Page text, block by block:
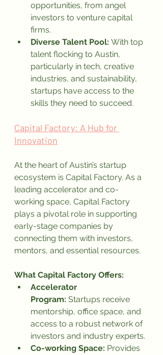
opportunities, from angel
investors to venture capital
firms.
Diverse Talent Pool: With top
talent flocking to Austin,
particularly in tech, creative
industries, and sustainability,
startups have access to the
skills they need to succeed.
Capital Factory: A Hub for
Innovation
At the heart of Austin’s startup
ecosystem is Capital Factory. As a
leading accelerator and co-
working space, Capital Factory
plays a pivotal role in supporting
early-stage companies by
connecting them with investors,
mentors, and essential resources.
What Capital Factory Offers:
Accelerator
Program: Startups receive
mentorship, office space, and
access to a robust network of
investors and industry experts.
Co-working Space: Provides